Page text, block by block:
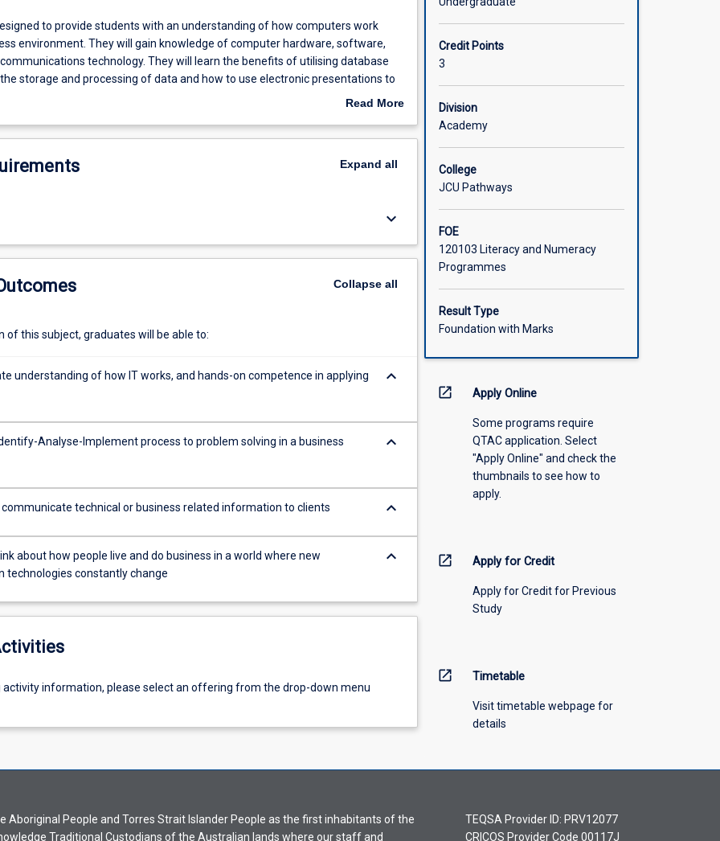
to provide students with an understanding of how computers work
environment. They will gain knowledge of computer hardware, software,
technology. They will learn the benefits of utilising database
storage and processing of data and how to use electronic presentations to
Read More
Description
Expand all
keyboard_arrow_down
Collapseall
of this subject, graduates will be able to:
understanding of how IT works, and hands-on competence in applying
keyboard_arrow_down
Analyse-Implement process to problem solving in a business
keyboard_arrow_down
technical or business related information to clients keyboard_arrow_down
about how people live and do business in a world where new
technologies constantly change
keyboard_arrow_down
activity information, please select an offering from the drop-down menu
Credit Points
3
Division
Academy
College
JCU Pathways
FOE
120103 Literacy and Numeracy
Programmes
Result Type
Foundation with Marks
open_in_new Apply Online
Some programs require
QTAC application. Select
"Apply Online" and check the
thumbnails to see how to
apply.
open_in_new Apply for Credit
Apply for Credit for Previous
Study
open_in_new Timetable
Visit timetable webpage for
details
Aboriginal People and Torres Strait Islander People as the first inhabitants of the
Traditional Custodians of the Australian lands where our staff and
TEQSA Provider ID: PRV12077
CRICOS Provider Code 00117J